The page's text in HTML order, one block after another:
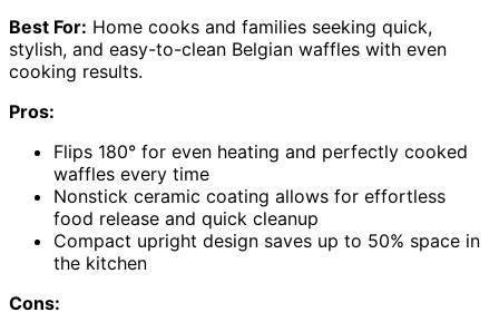
Best For: Home cooks and families seeking quick,
stylish, and easy-to-clean Belgian waffles with even
cooking results.
Pros:
Flips 180° for even heating and perfectly cooked
waffles every time
Nonstick ceramic coating allows for effortless
food release and quick cleanup
Compact upright design saves up to 50% space in
the kitchen
Cons: